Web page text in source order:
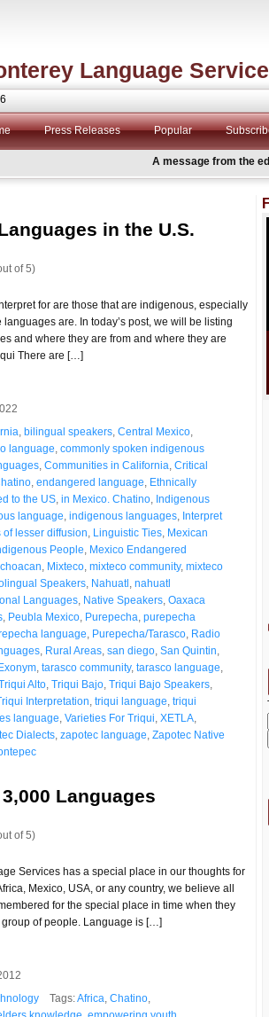
Language
Press Releases Popular
A message from the
in the U.S.
of 5)
for are those that are indigenous, especially
are. In today’s post, we will be listing
and where they are from and where they are
There are […]
bilingual speakers Central Mexico
language commonly spoken indigenous
Communities in California Critical
endangered language Ethnically
to the US in Mexico. Chatino Indigenous
language indigenous languages Interpret
lesser diffusion Linguistic Ties Mexican
People Mexico Endangered
Mixteco mixteco community, mixteco
Speakers Nahuatl nahuatl
Languages Native Speakers Oaxaca
Peubla Mexico Purepecha purepecha
language Purepecha/Tarasco Radio
Rural Areas san diego San Quintin
tarasco community, tarasco language
Alto Triqui Bajo Triqui Bajo Speakers
Interpretation triqui language triqui
language Varieties For Triqui XETLA
Dialects zapotec language Zapotec Native
Languages
of 5)
Services has a special place in our thoughts for
Mexico, USA, or any country, we believe all
for the special place in time when they
of people. Language is […]
Tags:Africa Chatino